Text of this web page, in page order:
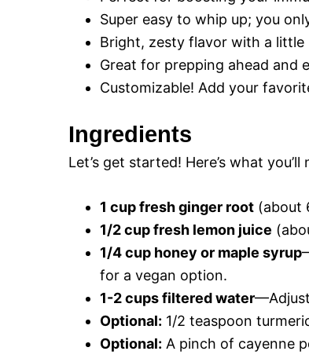
Super easy to whip up; you
Bright, zesty flavor with a
Great for prepping ahead and
Customizable! Add your
Ingredients
Let’s get started! Here’s what
1 cup fresh ginger root (about
1/2 cup fresh lemon juice
1/4 cup honey or maple syrup
for a vegan option.
1-2 cups filtered water
Optional: 1/2 teaspoon
Optional: A pinch of cayenne